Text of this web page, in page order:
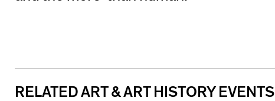
RELATED ART & ART HISTORY EVENTS